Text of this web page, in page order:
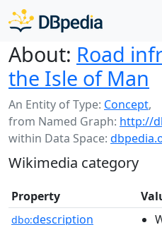
About: Road
the Isle of Man
An Entity of Type: Concept,
from Named Graph: http://
within Data Space:
Wikimedia category
Property
dbo:description